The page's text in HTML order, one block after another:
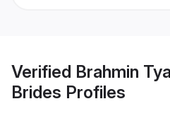
Verified Brahmin
Brides Profiles